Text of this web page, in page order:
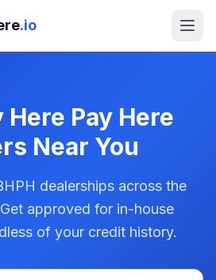
.io
Here Pay Here
Near You
dealerships across the
approved for in-house
of your credit history.